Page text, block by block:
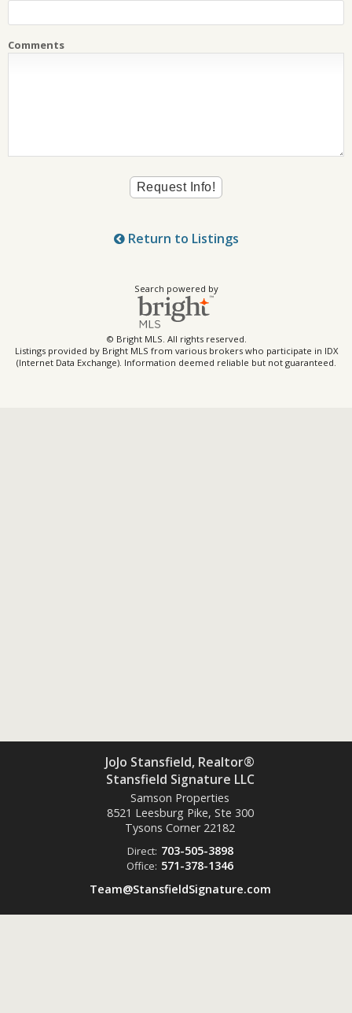
Comments
Return to Listings
Search powered by
© Bright MLS. All rights reserved.
Listings provided by Bright MLS from various brokers who participate in IDX
(Internet Data Exchange). Information deemed reliable but not guaranteed.
JoJo Stansfield, Realtor®
Stansfield Signature LLC
Samson Properties
8521 Leesburg Pike, Ste 300
Tysons Corner 22182
Direct: 703-505-3898
Office: 571-378-1346
Team@StansfieldSignature.com